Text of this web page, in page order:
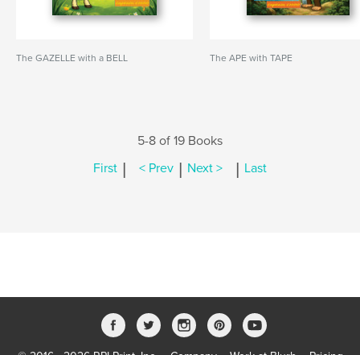
The GAZELLE with a BELL The APE with TAPE
5-8 of 19 Books
First | < Prev | Next > | Last